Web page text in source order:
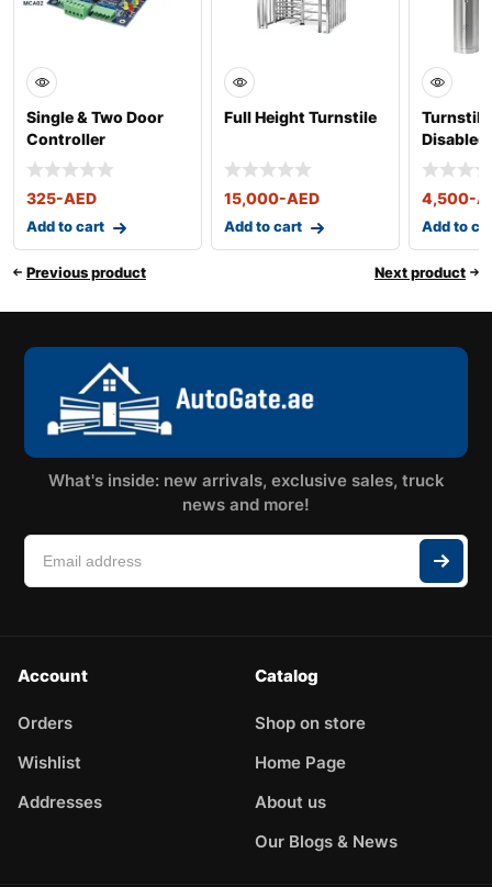
Single & Two Door
Controller
325-AED
Add to cart
Full Height Turnstile
15,000-AED
Add to cart
Turnstile
Disabled
4,500-
Add to
Previous product Next product
What's inside: new arrivals, exclusive sales, truck
news and more!
Account
Orders
Wishlist
Addresses
Catalog
Shop on store
Home Page
About us
Our Blogs & News